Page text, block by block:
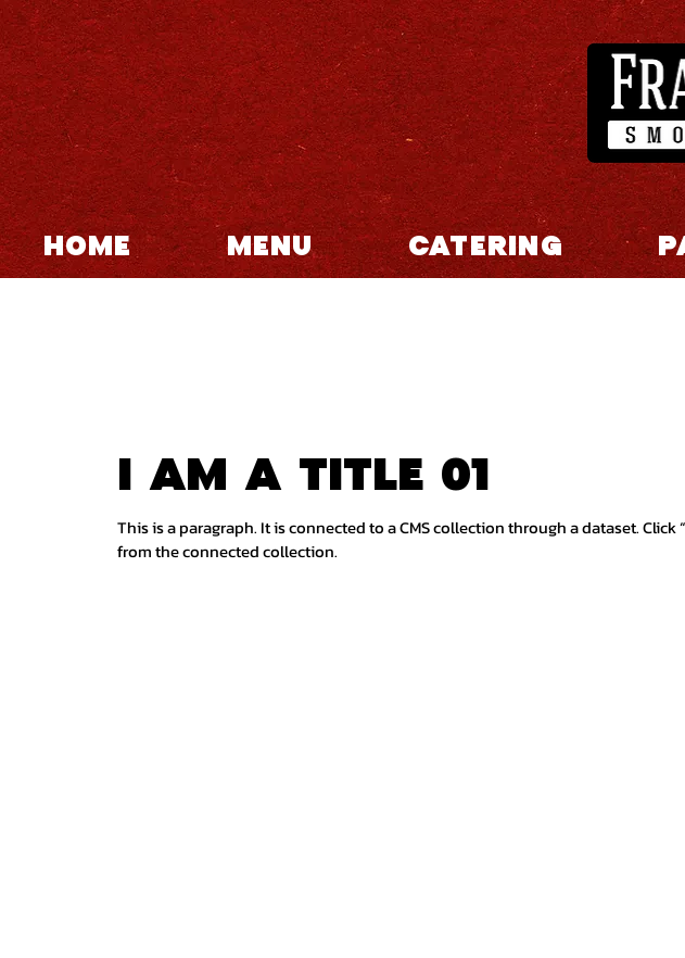
HOME MENU CATERING
I am a title 01
This is a paragraph. It is connected to a CMS collection through a dataset. Click
from the connected collection.